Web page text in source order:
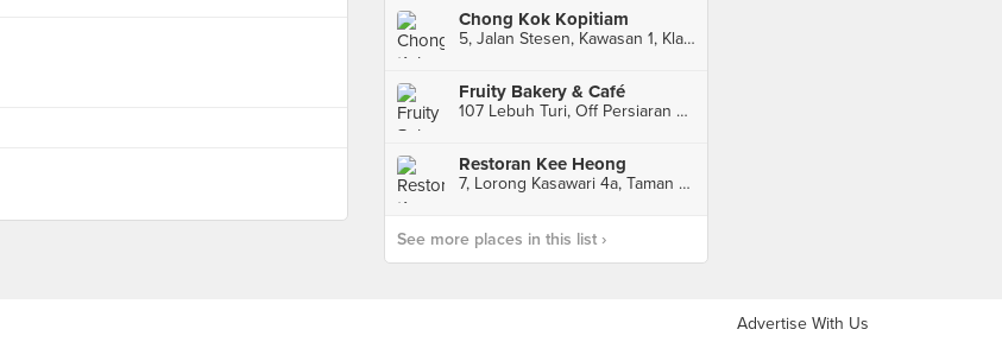
Chong Kok Kopitiam
5, Jalan Stesen, Kawasan 1, Klang
Fruity Bakery & Café
107 Lebuh Turi, Off Persiaran Raja Muda Musa, Taman Chi Liung, Kelang
Restoran Kee Heong
7, Lorong Kasawari 4a, Taman Eng Ann, Klang
See more places in this list ›
Advertise With Us